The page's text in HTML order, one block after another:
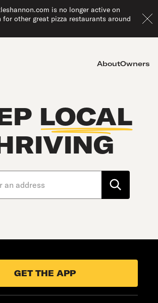
is no longer active on
for other great pizza restaurants around
AboutOwners
LOCAL
GET THE APP